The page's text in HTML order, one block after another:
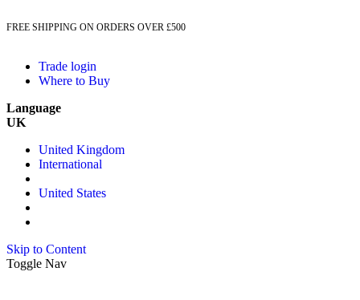
FREE SHIPPING ON ORDERS OVER £500
Trade login
Where to Buy
Language
UK
United Kingdom
International
United States
Skip to Content
Toggle Nav